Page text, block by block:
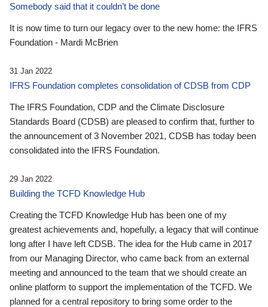
Somebody said that it couldn’t be done
It is now time to turn our legacy over to the new home: the IFRS
Foundation - Mardi McBrien
31 Jan 2022
IFRS Foundation completes consolidation of CDSB from CDP
The IFRS Foundation, CDP and the Climate Disclosure
Standards Board (CDSB) are pleased to confirm that, further to
the announcement of 3 November 2021, CDSB has today been
consolidated into the IFRS Foundation.
29 Jan 2022
Building the TCFD Knowledge Hub
Creating the TCFD Knowledge Hub has been one of my
greatest achievements and, hopefully, a legacy that will continue
long after I have left CDSB. The idea for the Hub came in 2017
from our Managing Director, who came back from an external
meeting and announced to the team that we should create an
online platform to support the implementation of the TCFD. We
planned for a central repository to bring some order to the